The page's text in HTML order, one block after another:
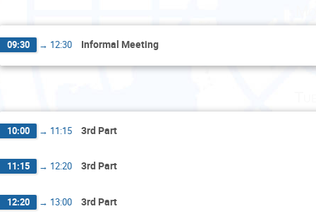
09:30 → 12:30 Informal Meeting
10:00 → 11:15 3rd Part
11:15 → 12:20 3rd Part
12:20 → 13:00 3rd Part